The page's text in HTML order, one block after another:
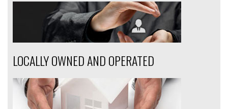
LOCALLY OWNED AND OPERATED